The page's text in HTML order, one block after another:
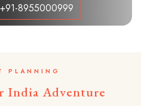
+91-8955000999
PLANNING
India Adventure